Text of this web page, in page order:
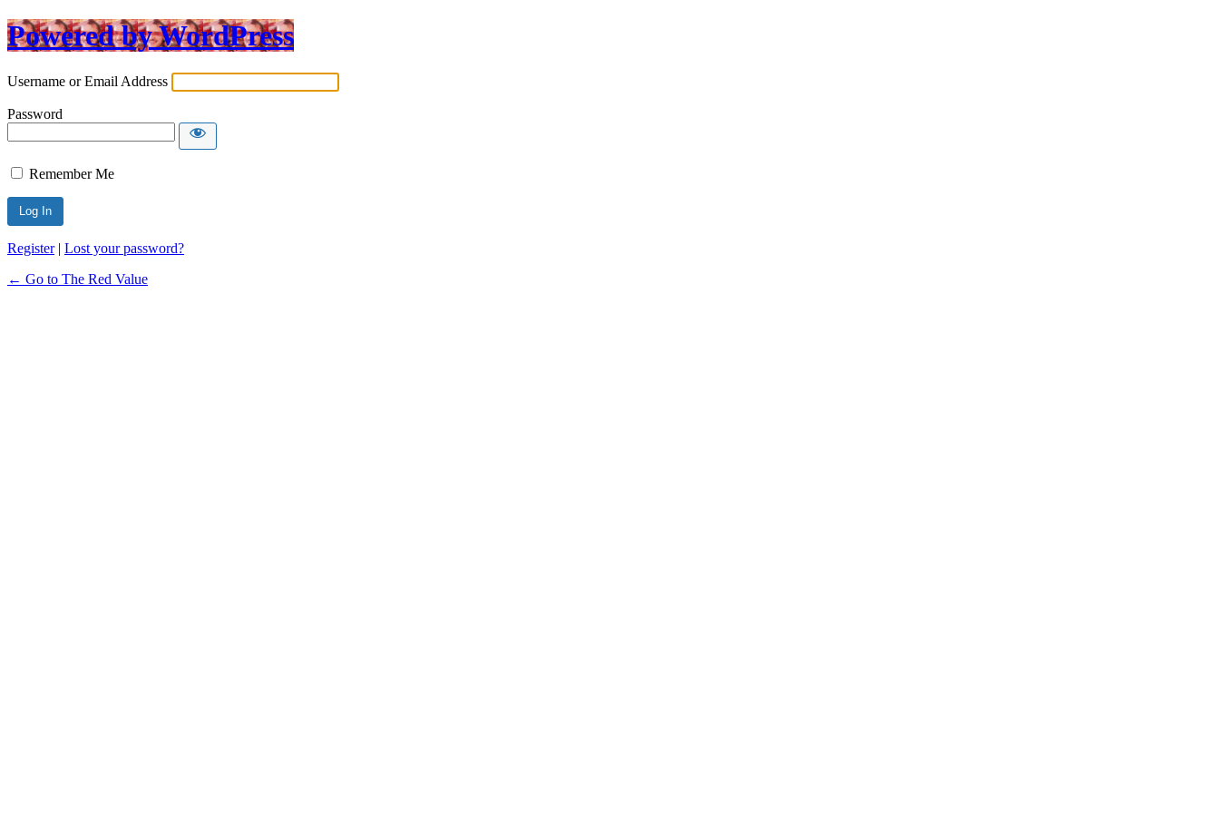
Powered by WordPress
Username or Email Address
Password
Remember Me
Register| Lost your password?
← Go to The Red Value